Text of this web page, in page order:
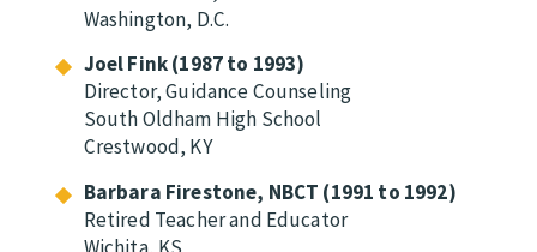
Washington, D.C.
Joel Fink (1987 to 1993)
Director, Guidance Counseling
South Oldham High School
Crestwood, KY
Barbara Firestone, NBCT (1991 to 1992)
Retired Teacher and Educator